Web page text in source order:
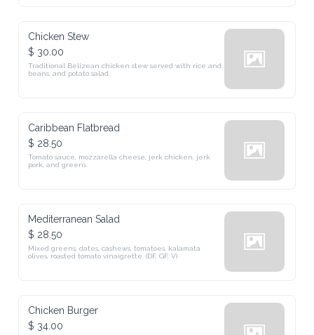
Chicken Stew
$ 30.00
Traditional Belizean chicken stew served with rice and
beans, and potato salad.
Caribbean Flatbread
$ 28.50
Tomato sauce, mozzarella cheese, jerk chicken, jerk
pork, and greens
Mediterranean Salad
$ 28.50
Mixed greens, dates, cashews, tomatoes, kalamata
olives, roasted tomato vinaigrette. (DF, GF, V)
Chicken Burger
$ 34.00